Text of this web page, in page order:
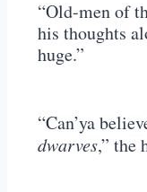
“Old-men of
his thoughts
huge.”
“Can’ya
dwarves,” the